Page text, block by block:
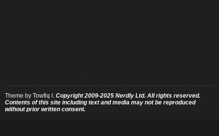
Theme by Towfiq I. Copyright 2009-2025 Nerdly Ltd. All rights reserved.
Contents of this site including text and media may not be reproduced
without prior written consent.